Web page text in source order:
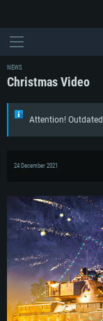
NEWS
Christmas Video
Attention!
24 December 2021